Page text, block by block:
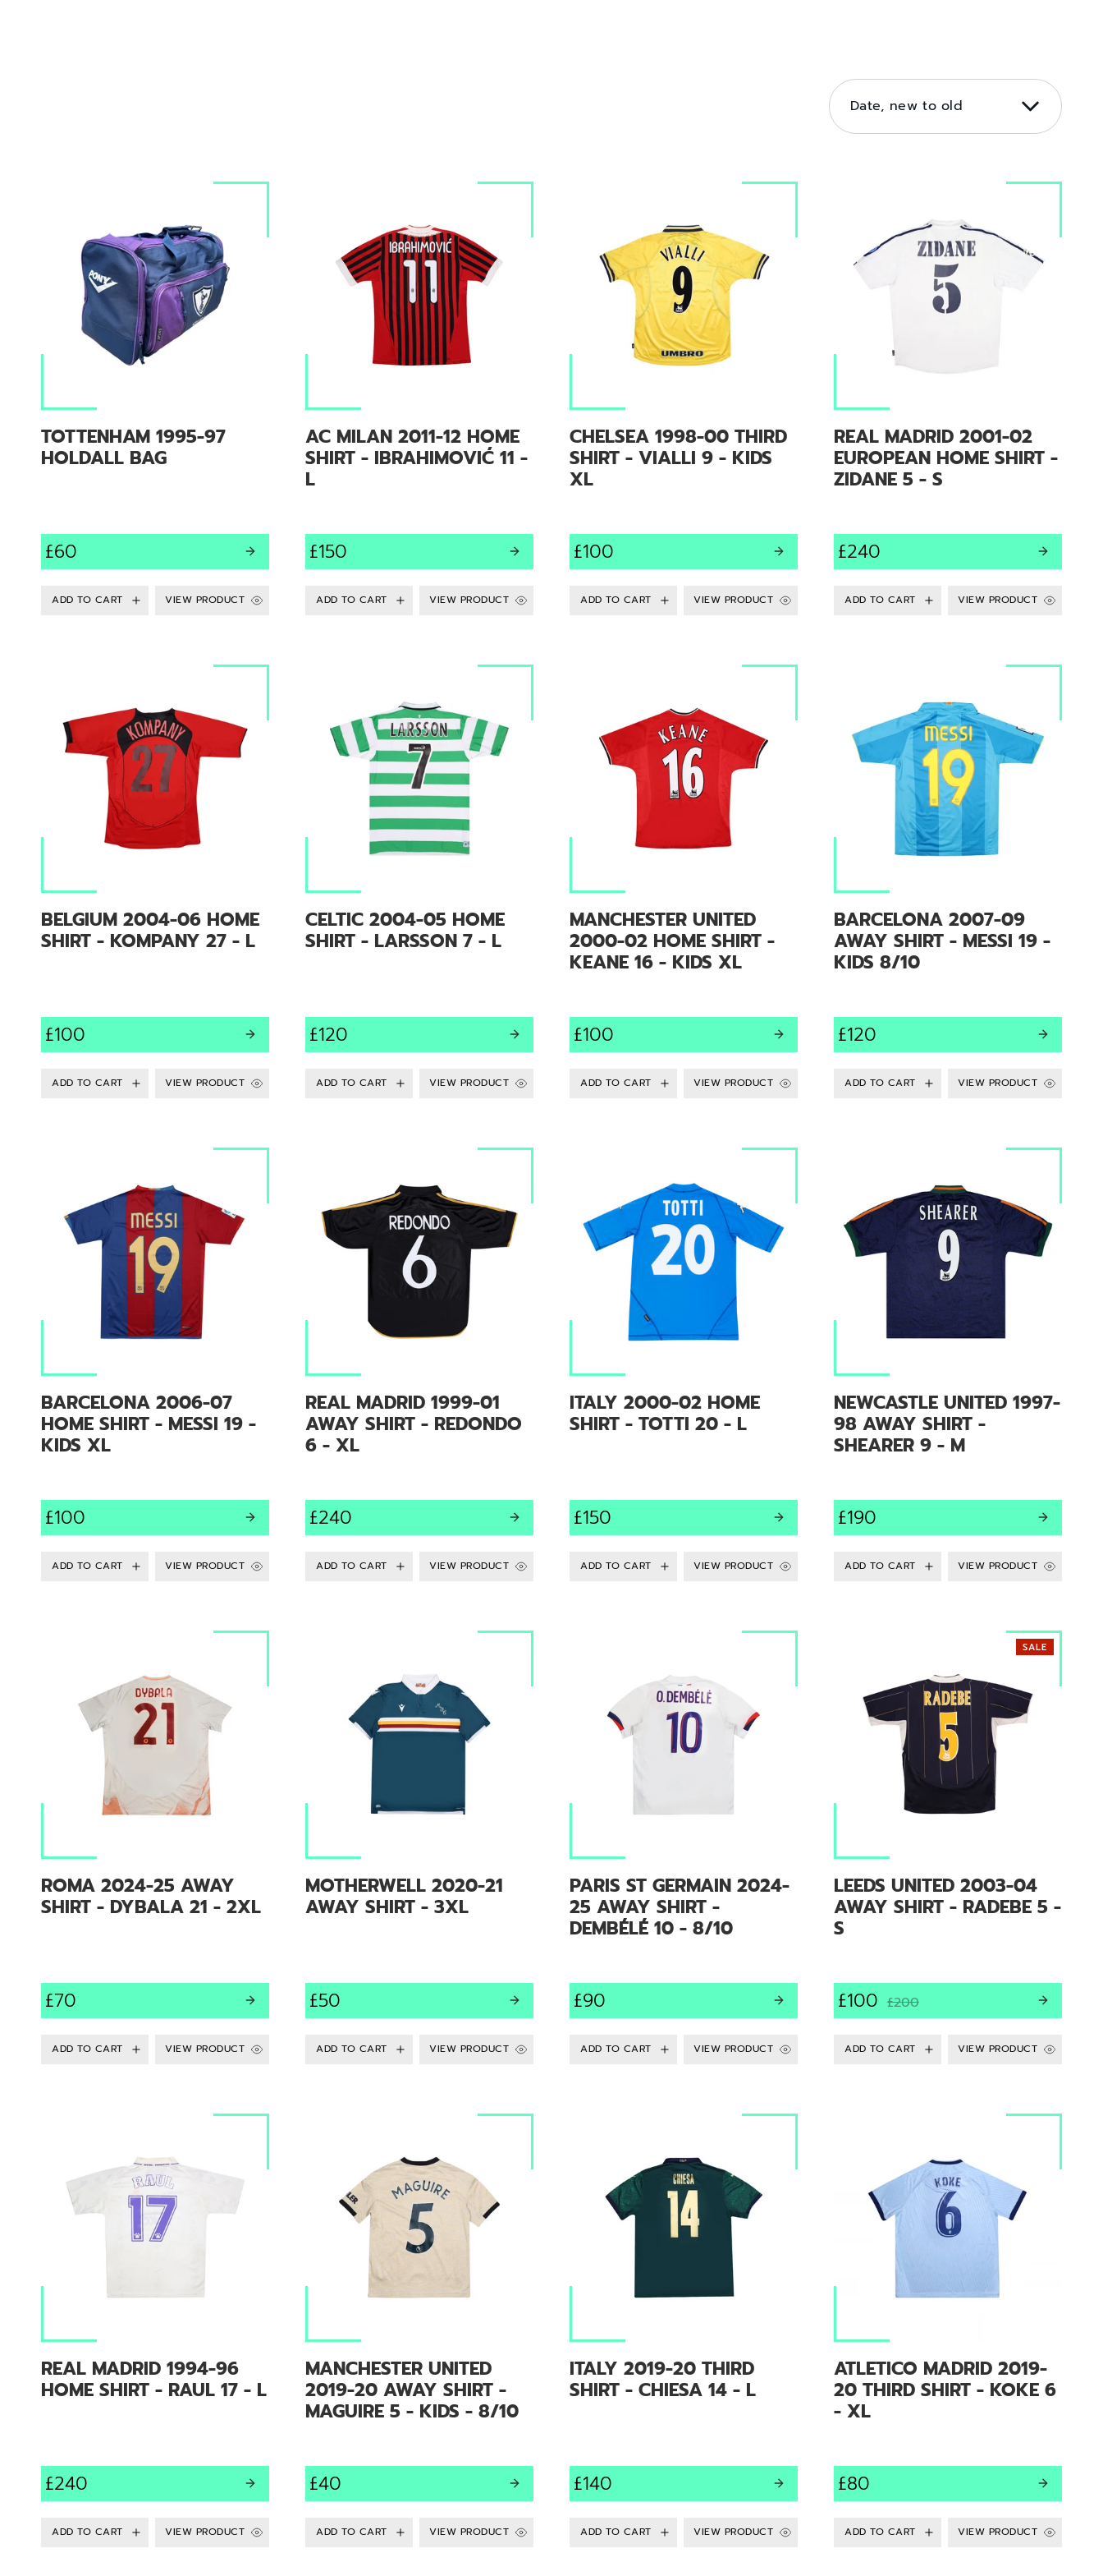
SORT
BY
Date, new to old
TOTTENHAM 1995-97
HOLDALL BAG
£60
VIEW PRODUCT
AC MILAN 2011-12 HOME
SHIRT - IBRAHIMOVIĆ 11 -
L
£150
VIEW PRODUCT
CHELSEA 1998-00 THIRD
SHIRT - VIALLI 9 - KIDS
XL
£100
VIEW PRODUCT
REAL MADRID 2001-02
EUROPEAN HOME SHIRT -
ZIDANE 5 - S
£240
VIEW PRODUCT
BELGIUM 2004-06 HOME
SHIRT - KOMPANY 27 - L
£100
VIEW PRODUCT
CELTIC 2004-05 HOME
SHIRT - LARSSON 7 - L
£120
VIEW PRODUCT
MANCHESTER UNITED
2000-02 HOME SHIRT -
KEANE 16 - KIDS XL
£100
VIEW PRODUCT
BARCELONA 2007-09
AWAY SHIRT - MESSI 19 -
KIDS 8/10
£120
VIEW PRODUCT
BARCELONA 2006-07
HOME SHIRT - MESSI 19 -
KIDS XL
£100
VIEW PRODUCT
REAL MADRID 1999-01
AWAY SHIRT - REDONDO
6 - XL
£240
VIEW PRODUCT
ITALY 2000-02 HOME
SHIRT - TOTTI 20 - L
£150
VIEW PRODUCT
NEWCASTLE UNITED 1997-
98 AWAY SHIRT -
SHEARER 9 - M
£190
VIEW PRODUCT
ROMA 2024-25 AWAY
SHIRT - DYBALA 21 - 2XL
£70
VIEW PRODUCT
MOTHERWELL 2020-21
AWAY SHIRT - 3XL
£50
VIEW PRODUCT
PARIS ST GERMAIN 2024-
25 AWAY SHIRT -
DEMBÉLÉ 10 - 8/10
£90
VIEW PRODUCT
SALE
LEEDS UNITED 2003-04
AWAY SHIRT - RADEBE 5 -
S
£100 £200
VIEW PRODUCT
REAL MADRID 1994-96
HOME SHIRT - RAUL 17 - L
£240
VIEW PRODUCT
MANCHESTER UNITED
2019-20 AWAY SHIRT -
MAGUIRE 5 - KIDS - 8/10
£40
VIEW PRODUCT
ITALY 2019-20 THIRD
SHIRT - CHIESA 14 - L
£140
VIEW PRODUCT
ATLETICO MADRID 2019-
20 THIRD SHIRT - KOKE 6
- XL
£80
VIEW PRODUCT